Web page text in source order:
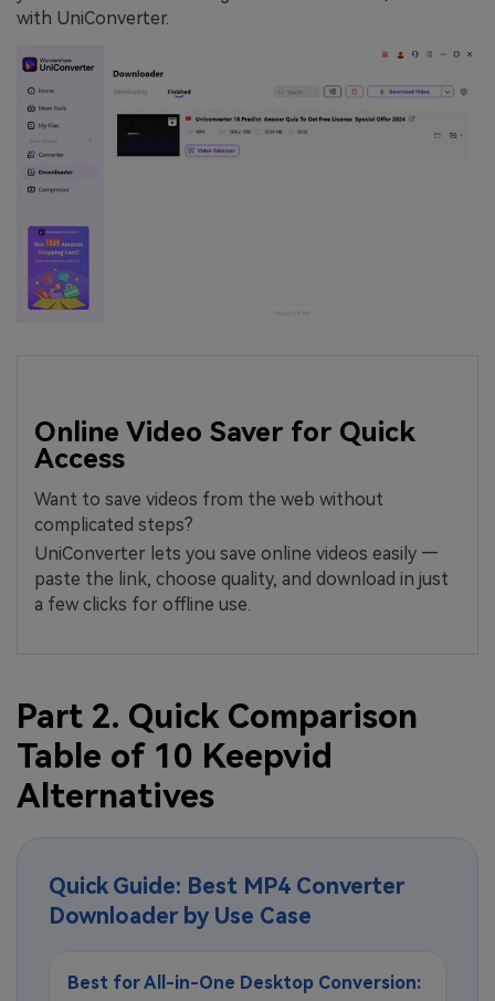
with UniConverter.
Online Video Saver for Quick
Access
Want to save videos from the web without
complicated steps?
UniConverter lets you save online videos easily —
paste the link, choose quality, and download in just
a few clicks for offline use.
Part 2. Quick Comparison
Table of 10 Keepvid
Alternatives
Quick Guide: Best MP4 Converter
Downloader by Use Case
Best for All-in-One Desktop Conversion: